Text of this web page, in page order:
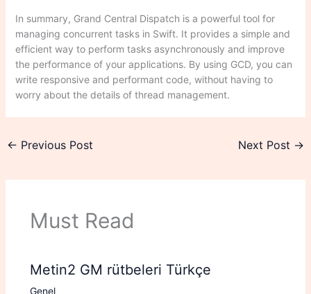
In summary, Grand Central Dispatch is a powerful tool for
managing concurrent tasks in Swift. It provides a simple and
efficient way to perform tasks asynchronously and improve
the performance of your applications. By using GCD, you can
write responsive and performant code, without having to
worry about the details of thread management.
← Previous Post Next Post →
Must Read
Metin2 GM rütbeleri Türkçe
Genel